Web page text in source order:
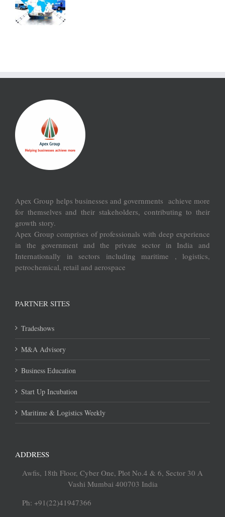
Apex Group helps businesses and governments achieve more
for themselves and their stakeholders, contributing to their
growth story.
Apex Group comprises of professionals with deep experience
in the government and the private sector in India and
Internationally in sectors including maritime , logistics,
petrochemical, retail and aerospace
PARTNER SITES
Tradeshows
M&A Advisory
Business Education
Start Up Incubation
Maritime & Logistics Weekly
ADDRESS
Awfis, 18th Floor, Cyber One, Plot No.4 & 6, Sector 30 A
Vashi Mumbai 400703 India
Ph: +91(22)41947366